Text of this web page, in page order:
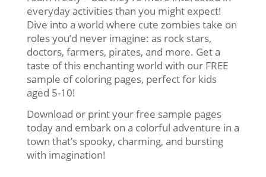
everyday activities than you might expect!
Dive into a world where cute zombies take on
roles you’d never imagine: as rock stars,
doctors, farmers, pirates, and more. Get a
taste of this enchanting world with our FREE
sample of coloring pages, perfect for kids
aged 5-10!
Download or print your free sample pages
today and embark on a colorful adventure in a
town that’s spooky, charming, and bursting
with imagination!